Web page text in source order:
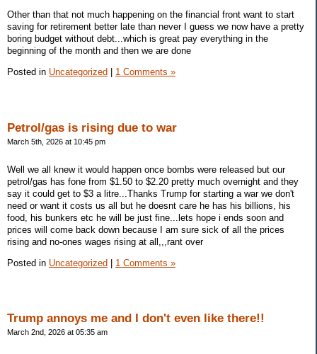
Other than that not much happening on the financial front want to start
saving for retirement better late than never I guess we now have a pretty
boring budget without debt...which is great pay everything in the
beginning of the month and then we are done
Posted in Uncategorized 1 Comments »
Petrol/gas is rising due to war
March 5th, 2026 at 10:45 pm
Well we all knew it would happen once bombs were released but our
petrol/gas has fone from $1.50 to $2.20 pretty much overnight and they
say it could get to $3 a litre...Thanks Trump for starting a war we don't
need or want it costs us all but he doesnt care he has his billions, his
food, his bunkers etc he will be just fine...lets hope i ends soon and
prices will come back down because I am sure sick of all the prices
rising and no-ones wages rising at all,,,rant over
Posted in Uncategorized | 1 Comments »
Trump annoys me and I don't even like there!!
March 2nd, 2026 at 05:35 am